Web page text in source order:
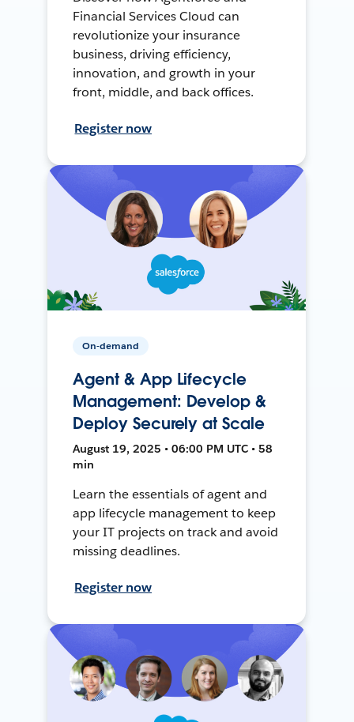
Financial Services Cloud can
revolutionize your insurance
business, driving efficiency,
innovation, and growth in your
front, middle, and back offices.
Register now
On-demand
Agent & App Lifecycle
Management: Develop &
Deploy Securely at Scale
August 19, 2025 • 06:00 PM UTC • 58
min
Learn the essentials of agent and
app lifecycle management to keep
your IT projects on track and avoid
missing deadlines.
Register now